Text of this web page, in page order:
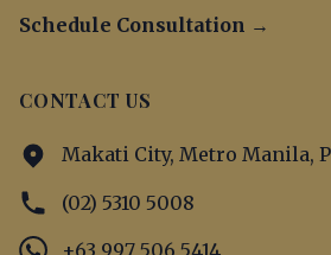
Schedule Consultation →
CONTACT US
Makati City, Metro Manila,
(02) 5310 5008
+63 997 506 5414